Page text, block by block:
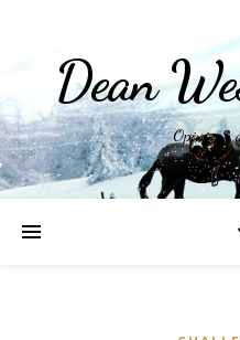
Dean
Opinions